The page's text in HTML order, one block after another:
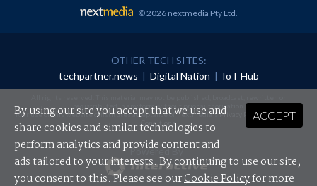
© 2026 nextmedia Pty Ltd
OTHER TECH SITES:
techpartner.news | Digital Nation | IoT Hub
redistributed in any form without prior authorisation.
Your use of this website constitutes acceptance of nextmedia'sPrivacy Policyand Terms &
Conditions.
Powered By
ACCEPT
By using our site you accept that we use and
share cookies and similar technologies to
perform analytics and provide content and
ads tailored to your interests. By continuing to use our site,
you consent to this. Please see ourCookie Policyfor more